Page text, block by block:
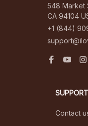
548 Market
CA 94104
+1 (844)
SUPPORT
Contact